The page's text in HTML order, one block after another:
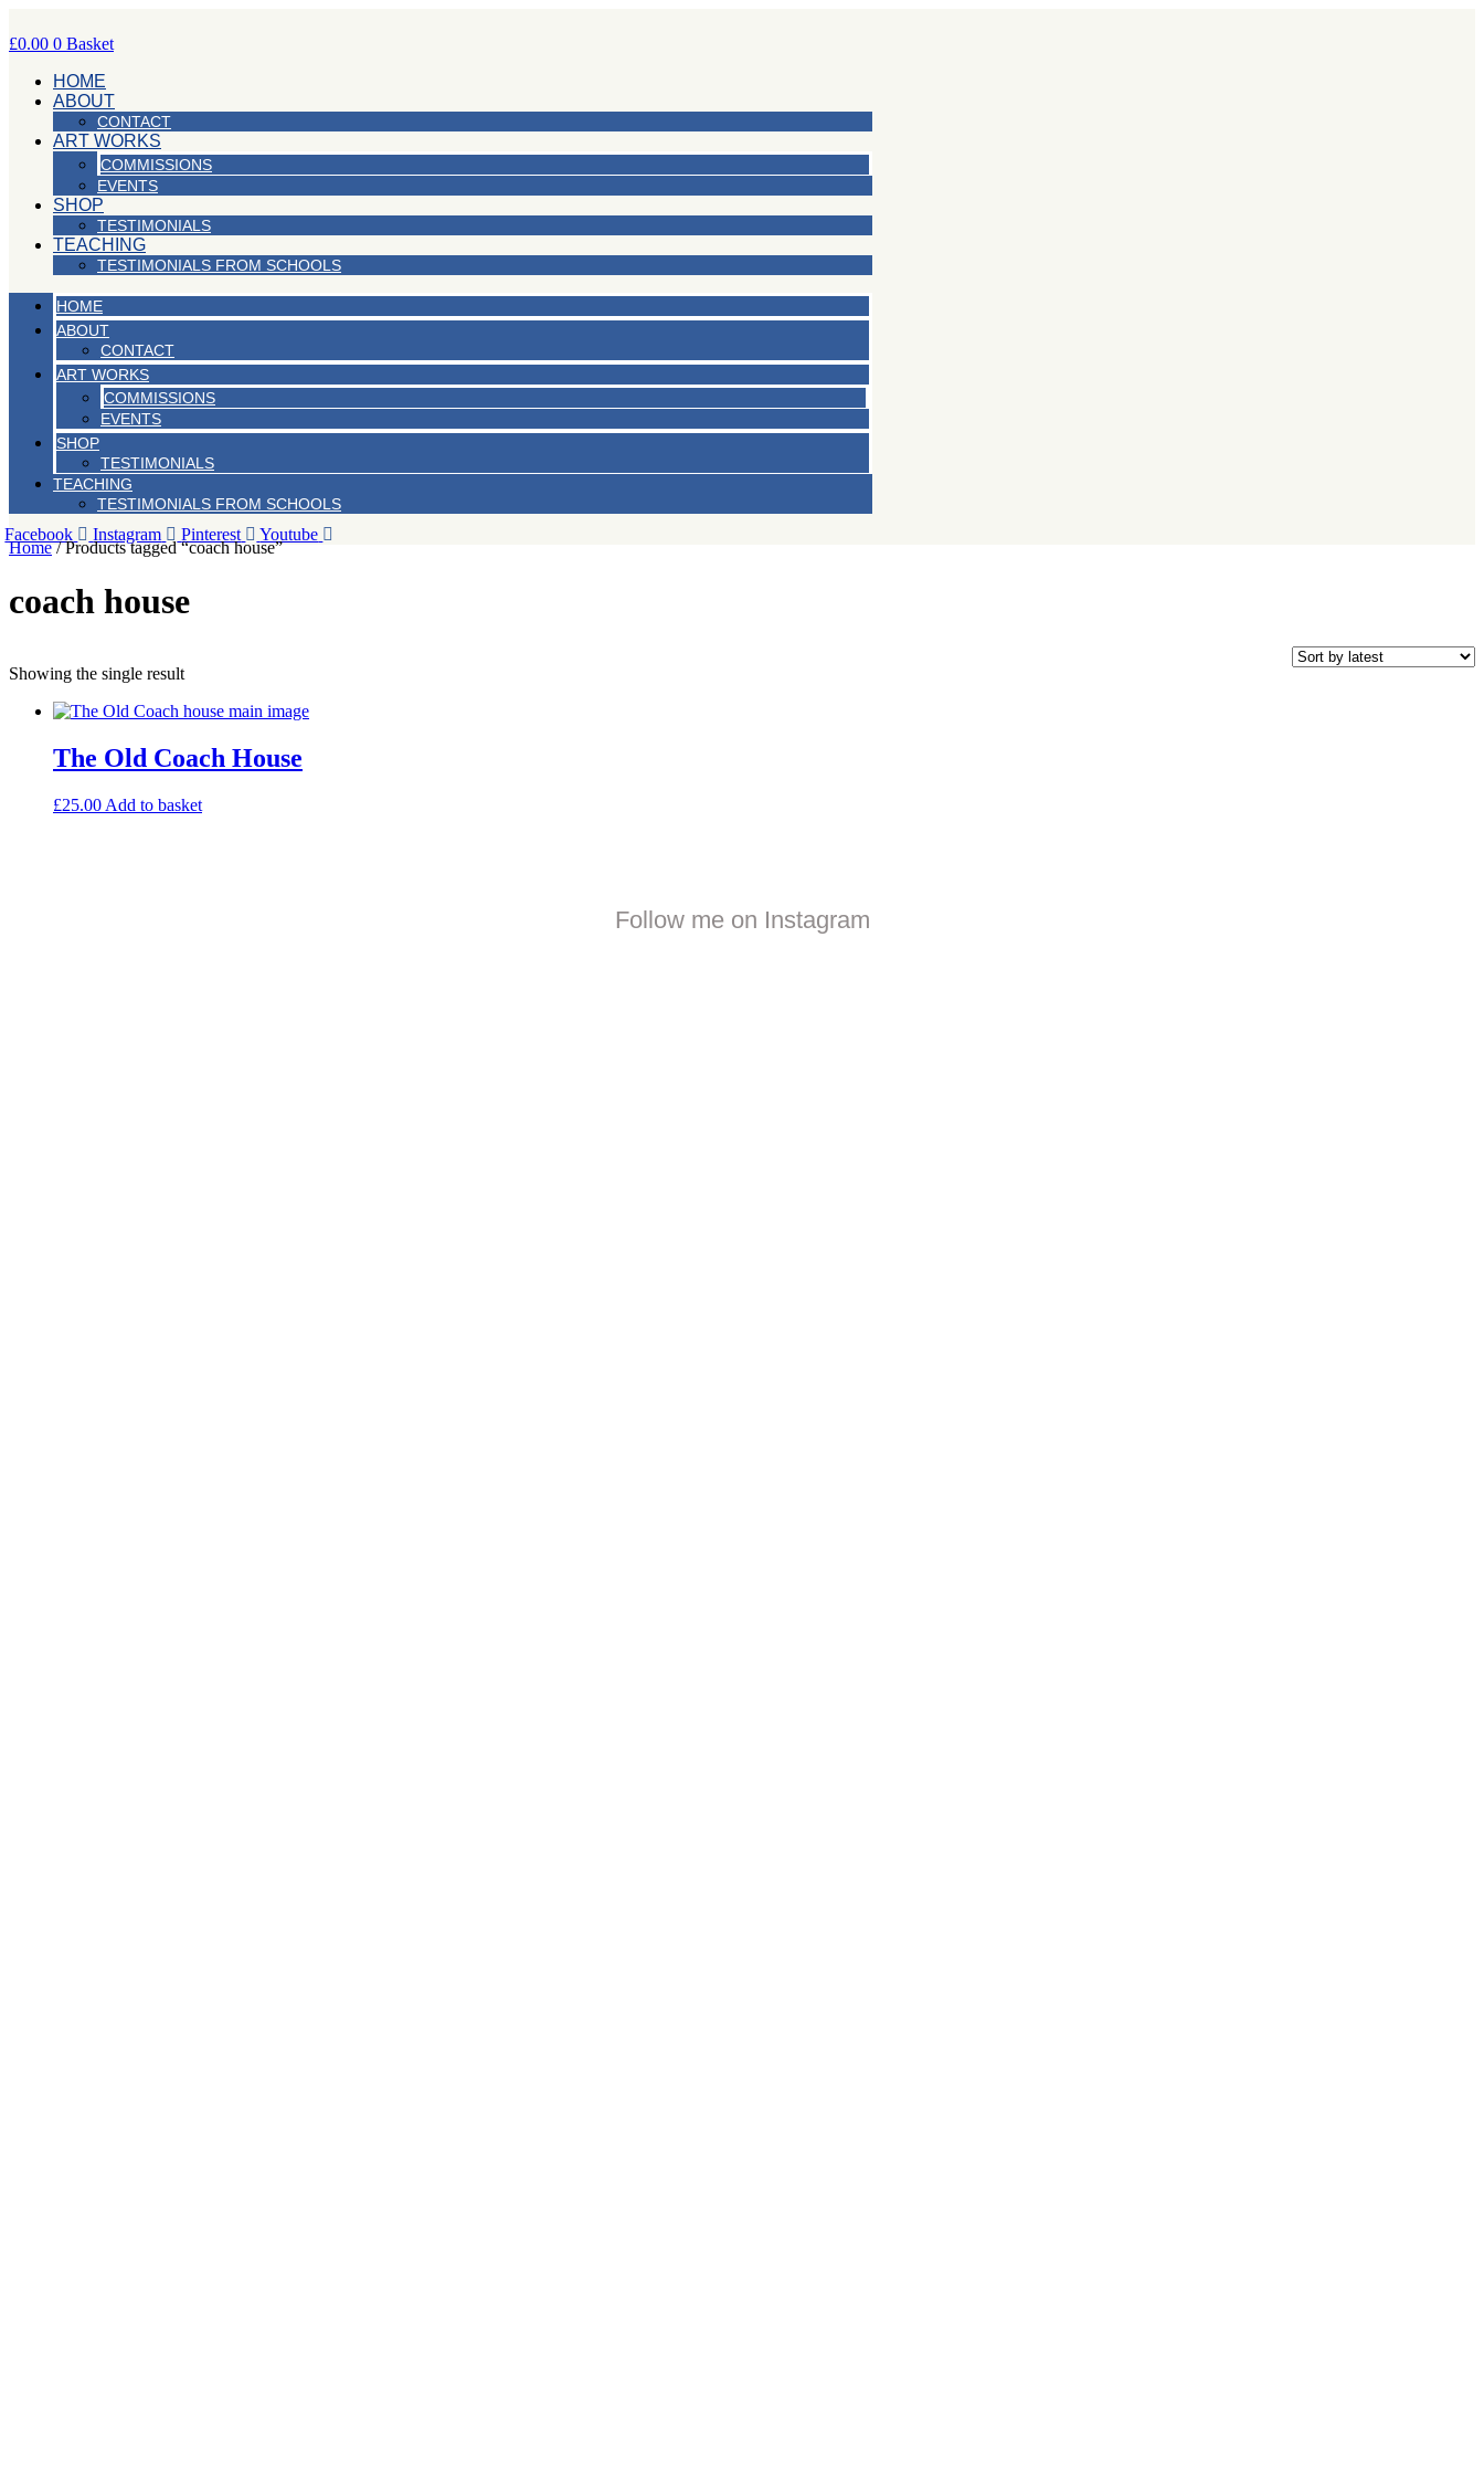
to
content
£0.00 0 Basket
HOME
ABOUT
CONTACT
ART WORKS
COMMISSIONS
EVENTS
SHOP
TESTIMONIALS
TEACHING
TESTIMONIALS FROM SCHOOLS
HOME
ABOUT
CONTACT
ART WORKS
COMMISSIONS
EVENTS
SHOP
TESTIMONIALS
TEACHING
TESTIMONIALS FROM SCHOOLS
Facebook Instagram Pinterest Youtube
Home/ Products tagged “coach house”
coach house
Showing the single result
The Old Coach House
£25.00 Add to basket
Follow me on Instagram